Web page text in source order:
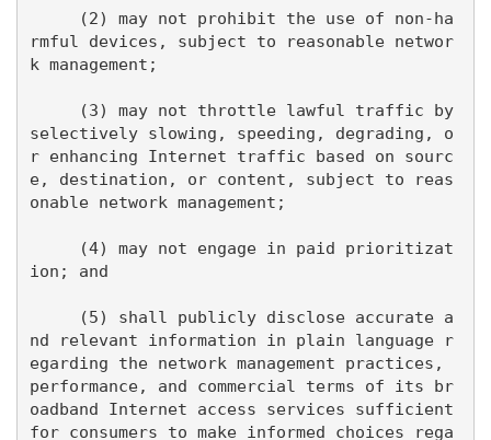
rmful devices, subject to reasonable networ
k management;
selectively slowing, speeding, degrading, o
r enhancing Internet traffic based on sourc
e, destination, or content, subject to reas
onable network management;
ion; and
nd relevant information in plain language r
egarding the network management practices,
performance, and commercial terms of its br
oadband Internet access services sufficient
for consumers to make informed choices rega